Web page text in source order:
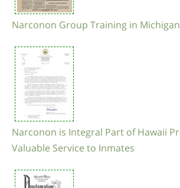
Narconon Group Training in Michigan
Narconon is Integral Part of Hawaii
Valuable Service to Inmates